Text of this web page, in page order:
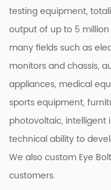
testing equipment,
output of up to 5
many fields such as
monitors and chassis,
appliances, medical
sports equipment,
photovoltaic, intelligent
technical ability to
We also custom Eye
customers.